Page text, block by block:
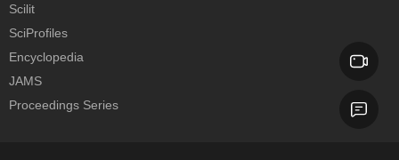
Scilit
SciProfiles
Encyclopedia
JAMS
Proceedings Series